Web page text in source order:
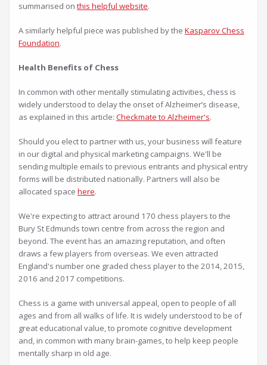
summarised on this helpful website.
A similarly helpful piece was published by the Kasparov Chess
Foundation.
Health Benefits of Chess
In common with other mentally stimulating activities, chess is
widely understood to delay the onset of Alzheimer’s disease,
as explained in this article: Checkmate to Alzheimer's.
Should you elect to partner with us, your business will feature
in our digital and physical marketing campaigns. We'll be
sending multiple emails to previous entrants and physical entry
forms will be distributed nationally. Partners will also be
allocated space here.
We're expecting to attract around 170 chess players to the
Bury St Edmunds town centre from across the region and
beyond. The event has an amazing reputation, and often
draws a few players from overseas. We even attracted
England's number one graded chess player to the 2014, 2015,
2016 and 2017 competitions.
Chess is a game with universal appeal, open to people of all
ages and from all walks of life. It is widely understood to be of
great educational value, to promote cognitive development
and, in common with many brain-games, to help keep people
mentally sharp in old age.